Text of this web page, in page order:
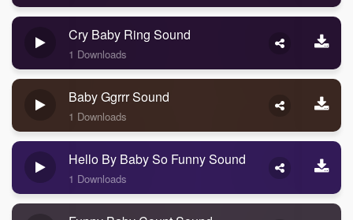
Cry Baby Ring Sound
1 Downloads
Baby Ggrrr Sound
1 Downloads
Hello By Baby So Funny Sound
1 Downloads